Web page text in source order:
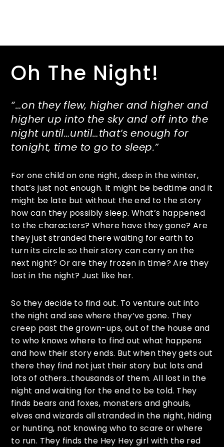
Oh The Night!
“…on they flew, higher and higher and
higher up into the sky and off into the
night until…until…that’s enough for
tonight, time to go to sleep.”
For one child on one night, deep in the winter,
that’s just not enough. It might be bedtime and it
might be late but without the end to the story
how can they possibly sleep. What’s happened
to the characters? Where have they gone? Are
they just stranded there waiting for earth to
turn its circle so their story can carry on the
next night? Or are they frozen in time? Are they
lost in the night? Just like her.
So they decide to find out. To venture out into
the night and see where they’ve gone. They
creep past the grown-ups, out of the house and
to who knows where to find out what happens
and how their story ends. But when they gets out
there they find not just their story but lots and
lots of others…thousands of them. All lost in the
night and waiting for the end to be told. They
finds bears and foxes, monsters and ghouls,
elves and wizards all stranded in the night, hiding
or hunting, not knowing who to scare or where
to run. They finds the Hey Hey girl with the red